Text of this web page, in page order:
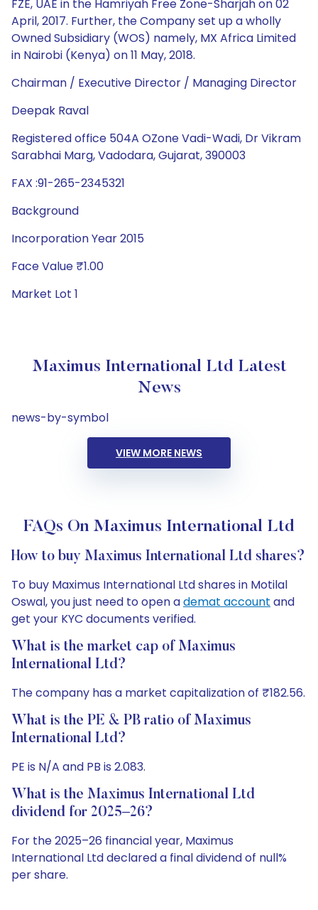
FZE, UAE in the Hamriyah Free Zone-Sharjah on 02
April, 2017. Further, the Company set up a wholly
Owned Subsidiary (WOS) namely, MX Africa Limited
in Nairobi (Kenya) on 11 May, 2018.
Chairman / Executive Director / Managing Director
Deepak Raval
Registered office 504A OZone Vadi-Wadi, Dr Vikram
Sarabhai Marg, Vadodara, Gujarat, 390003
FAX :91-265-2345321
Background
Incorporation Year 2015
Face Value ₹1.00
Market Lot 1
Maximus International Ltd Latest
News
news-by-symbol
VIEW MORE NEWS
FAQs On Maximus International Ltd
How to buy Maximus International Ltd shares?
To buy Maximus International Ltd shares in Motilal
Oswal, you just need to open ademat account and
get your KYC documents verified.
What is the market cap of Maximus
International Ltd?
The company has a market capitalization of ₹182.56.
What is the PE & PB ratio of Maximus
International Ltd?
PE is N/A and PB is 2.083.
What is the Maximus International Ltd
dividend for 2025–26?
For the 2025–26 financial year, Maximus
International Ltd declared a final dividend of null%
per share.